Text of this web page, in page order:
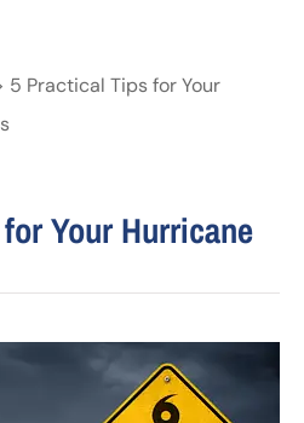
5 Practical Tips for Your
Your Hurricane